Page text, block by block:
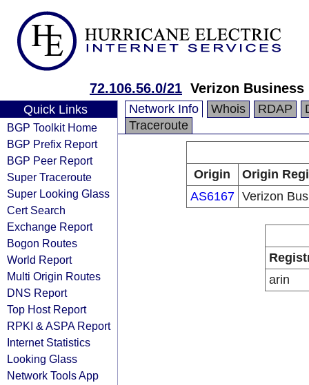
72.106.56.0/21 Verizon Business
Quick Links
BGP Toolkit Home
BGP Prefix Report
BGP Peer Report
Super Traceroute
Super Looking Glass
Cert Search
Exchange Report
Bogon Routes
World Report
Multi Origin Routes
DNS Report
Top Host Report
RPKI & ASPA Report
Internet Statistics
Looking Glass
Network Tools App
Network Info Whois RDAP
Traceroute
Origin
Origin
AS6167 Verizon
arin